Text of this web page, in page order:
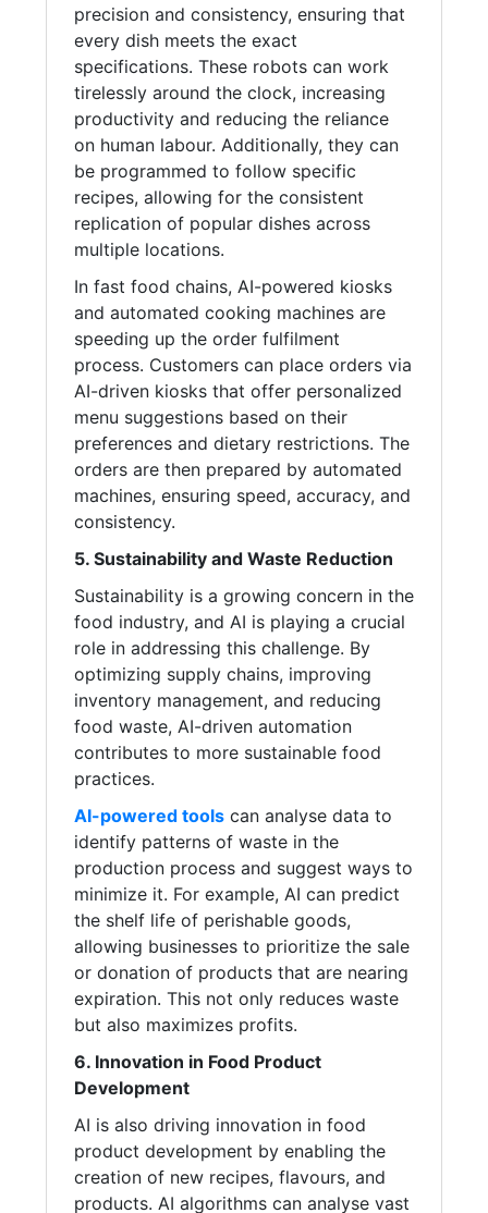
precision and consistency, ensuring that
every dish meets the exact
specifications. These robots can work
tirelessly around the clock, increasing
productivity and reducing the reliance
on human labour. Additionally, they can
be programmed to follow specific
recipes, allowing for the consistent
replication of popular dishes across
multiple locations.
In fast food chains, AI-powered kiosks
and automated cooking machines are
speeding up the order fulfilment
process. Customers can place orders via
AI-driven kiosks that offer personalized
menu suggestions based on their
preferences and dietary restrictions. The
orders are then prepared by automated
machines, ensuring speed, accuracy, and
consistency.
5. Sustainability and Waste Reduction
Sustainability is a growing concern in the
food industry, and AI is playing a crucial
role in addressing this challenge. By
optimizing supply chains, improving
inventory management, and reducing
food waste, AI-driven automation
contributes to more sustainable food
practices.
AI-powered tools can analyse data to
identify patterns of waste in the
production process and suggest ways to
minimize it. For example, AI can predict
the shelf life of perishable goods,
allowing businesses to prioritize the sale
or donation of products that are nearing
expiration. This not only reduces waste
but also maximizes profits.
6. Innovation in Food Product
Development
AI is also driving innovation in food
product development by enabling the
creation of new recipes, flavours, and
products. AI algorithms can analyse vast